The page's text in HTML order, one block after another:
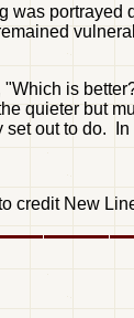
is
quieter but
out to do. In
credit New